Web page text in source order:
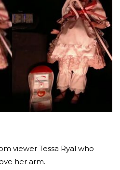
viewer Tessa Ryal who
her arm.